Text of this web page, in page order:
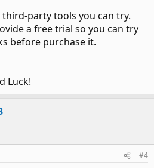
party tools you can try.
a free trial so you can try
before purchase it.
Luck!
#4